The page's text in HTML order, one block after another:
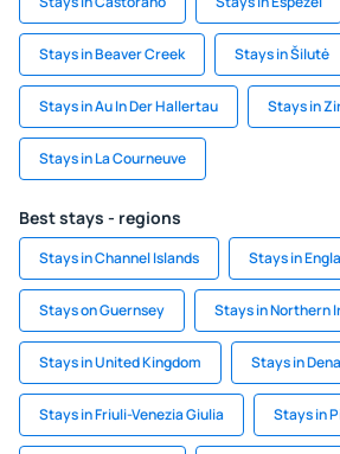
Stays in Beaver Creek Stays in Šilutė
Stays in Au In Der Hallertau Stays in
Stays in La Courneuve
Best stays - regions
Stays in Channel Islands Stays in
Stays on Guernsey Stays in Northern
Stays in United Kingdom Stays in
Stays in Friuli-Venezia Giulia Stays in